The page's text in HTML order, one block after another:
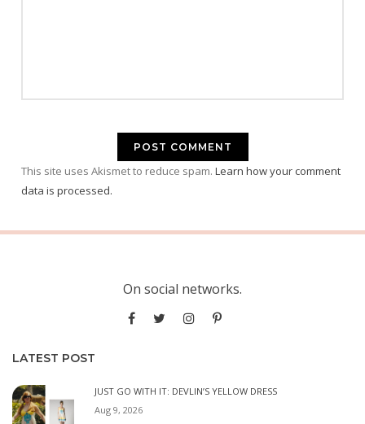
This site uses Akismet to reduce spam. Learn how your comment
data is processed.
On social networks.
LATEST POST
JUST GO WITH IT: DEVLIN’S YELLOW DRESS
Aug 9, 2026